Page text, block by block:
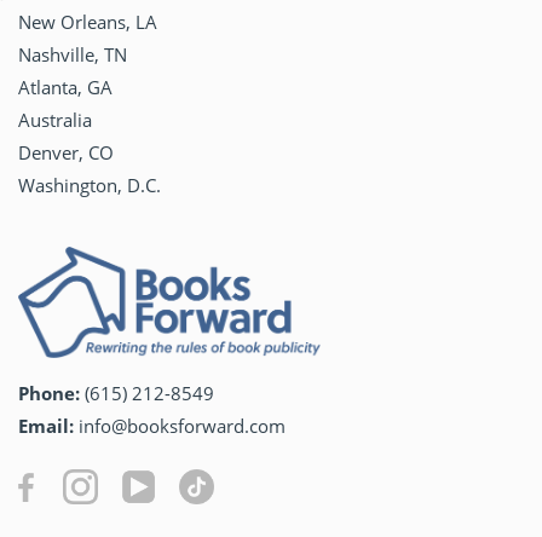
New Orleans, LA
Nashville, TN
Atlanta, GA
Australia
Denver, CO
Washington, D.C.
Phone: (615) 212-8549
Email: info@booksforward.com